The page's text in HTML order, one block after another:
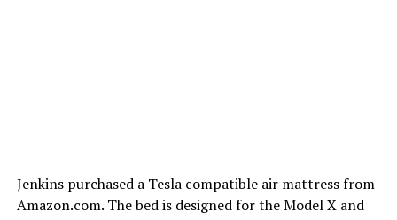
Jenkins purchased a Tesla compatible air mattress from
Amazon.com. The bed is designed for the Model X and